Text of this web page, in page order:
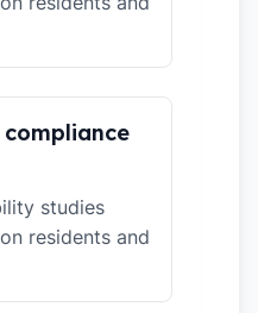
studies
residents and